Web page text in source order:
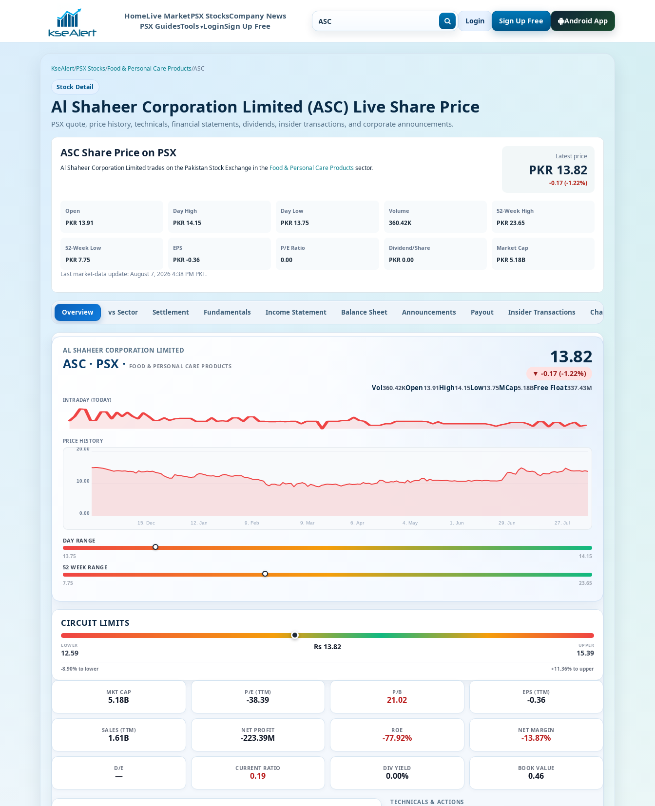
HomeLive MarketPSX StocksCompany News
PSX GuidesTools LoginSign Up Free
Login Sign Up Free Android App
KseAlert/PSX Stocks/Food & Personal Care Products/ASC
Stock Detail
Al Shaheer Corporation Limited (ASC) Live Share Price
PSX quote, price history, technicals, financial statements, dividends, insider transactions, and corporate announcements.
ASC Share Price on PSX
Al Shaheer Corporation Limited trades on the Pakistan Stock Exchange in the Food & Personal Care Productssector.
Latest price
PKR 13.82
-0.17 (-1.22%)
Open
PKR 13.91
Day High
PKR 14.15
Day Low
PKR 13.75
Volume
360.42K
52-Week High
PKR 23.65
52-Week Low
PKR 7.75
EPS
PKR -0.36
P/E Ratio
0.00
Dividend/Share
PKR 0.00
Market Cap
PKR 5.18B
Last market-data update:August 7, 2026 4:38 PM PKT.
Overview vs Sector Settlement Fundamentals Income Statement Balance Sheet Announcements Payout Insider Transactions Chart
AL SHAHEER CORPORATION LIMITED
ASC · PSX · FOOD & PERSONAL CARE PRODUCTS 13.82
▼ -0.17 (-1.22%)
Vol360.42KOpen13.91High14.15Low13.75MCap5.18BFree Float337.43M
INTRADAY (TODAY)
PRICE HISTORY
15. Dec 12. Jan 9. Feb 9. Mar 6. Apr 4. May 1. Jun 29. Jun 27. Jul
0.00
10.00
20.00
DAY RANGE
13.75 14.15
52 WEEK RANGE
7.75 23.65
CIRCUIT LIMITS
LOWER
12.59
Rs 13.82 UPPER
15.39
-8.90% to lower +11.36% to upper
MKT CAP
5.18B
P/E (TTM)
-38.39
P/B
21.02
EPS (TTM)
-0.36
SALES (TTM)
1.61B
NET PROFIT
-223.39M
ROE
-77.92%
NET MARGIN
-13.87%
D/E
—
CURRENT RATIO
0.19
DIV YIELD
0.00%
BOOK VALUE
0.46